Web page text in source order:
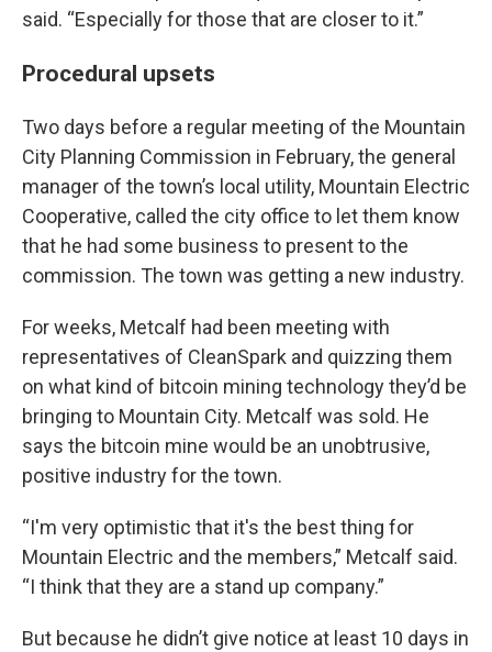
said. “Especially for those that are closer to it.”
Procedural upsets
Two days before a regular meeting of the Mountain
City Planning Commission in February, the general
manager of the town’s local utility, Mountain Electric
Cooperative, called the city office to let them know
that he had some business to present to the
commission. The town was getting a new industry.
For weeks, Metcalf had been meeting with
representatives of CleanSpark and quizzing them
on what kind of bitcoin mining technology they’d be
bringing to Mountain City. Metcalf was sold. He
says the bitcoin mine would be an unobtrusive,
positive industry for the town.
“I'm very optimistic that it's the best thing for
Mountain Electric and the members,” Metcalf said.
“I think that they are a stand up company.”
But because he didn’t give notice at least 10 days in